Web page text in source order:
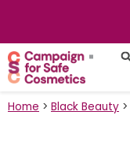
Home > Black Beauty >